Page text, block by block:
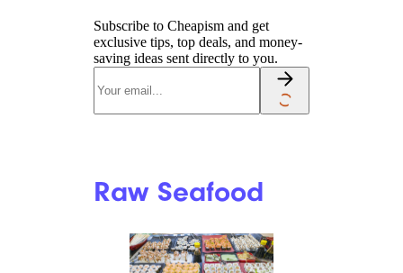
Subscribe to Cheapism and get
exclusive tips, top deals, and money-
saving ideas sent directly to you.
Raw Seafood